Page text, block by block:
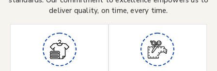
deliver quality, on time, every time.